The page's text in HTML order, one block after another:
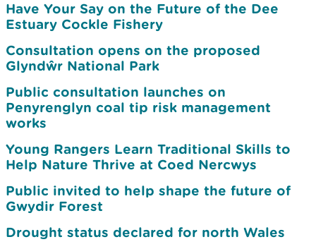
Have Your Say on the Future of the Dee
Estuary Cockle Fishery
Consultation opens on the proposed
Glyndŵr National Park
Public consultation launches on
Penyrenglyn coal tip risk management
works
Young Rangers Learn Traditional Skills to
Help Nature Thrive at Coed Nercwys
Public invited to help shape the future of
Gwydir Forest
Drought status declared for north Wales